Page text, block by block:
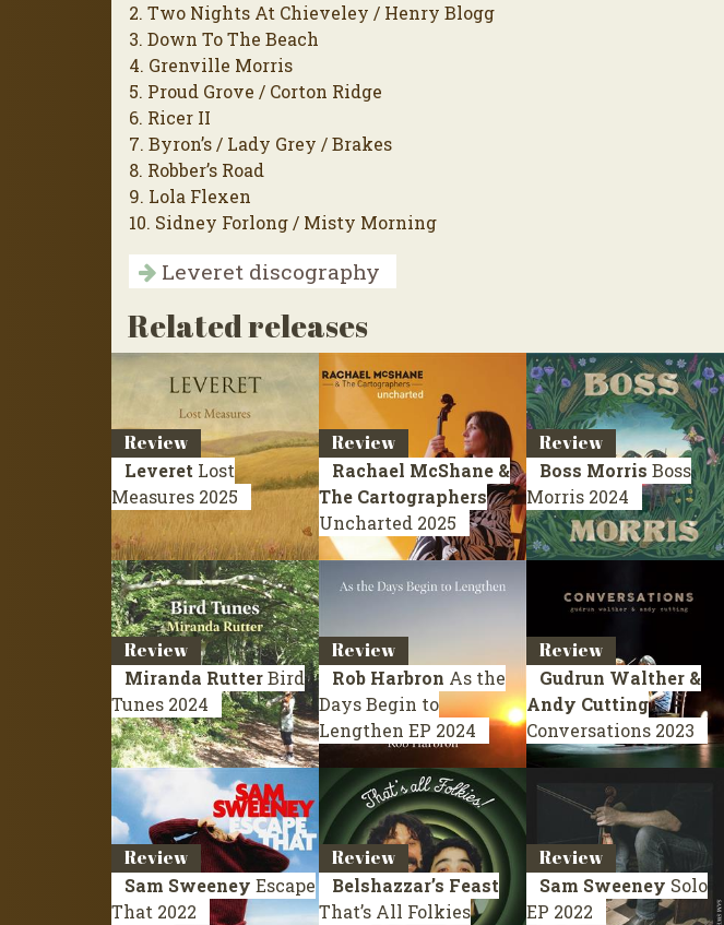
2. Two Nights At Chieveley / Henry Blogg
3. Down To The Beach
4. Grenville Morris
5. Proud Grove / Corton Ridge
6. Ricer II
7. Byron’s / Lady Grey / Brakes
8. Robber’s Road
9. Lola Flexen
10. Sidney Forlong / Misty Morning
Leveret discography
Related releases
Review
Leveret Lost
Measures 2025
Review
Rachael McShane &
The Cartographers
Uncharted 2025
Review
Boss Morris Boss
Morris 2024
Review
Miranda RutterBird
Tunes 2024
Review
Rob Harbron As the
Days Begin to
Lengthen EP 2024
Review
Gudrun Walther &
Andy Cutting
Conversations 2023
Review
Sam Sweeney Escape
That 2022
Review
Belshazzar’s Feast
That’s All Folkies
Review
Sam Sweeney Solo
EP 2022